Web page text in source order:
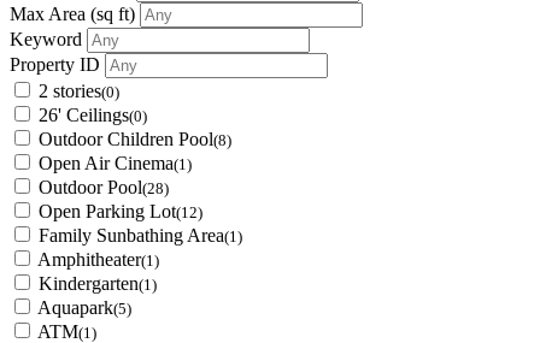
Max Area (sq ft)
Keyword
Property ID
2 stories(0)
26' Ceilings(0)
Outdoor Children Pool(8)
Open Air Cinema(1)
Outdoor Pool(28)
Open Parking Lot(12)
Family Sunbathing Area(1)
Amphitheater(1)
Kindergarten(1)
Aquapark(5)
ATM(1)